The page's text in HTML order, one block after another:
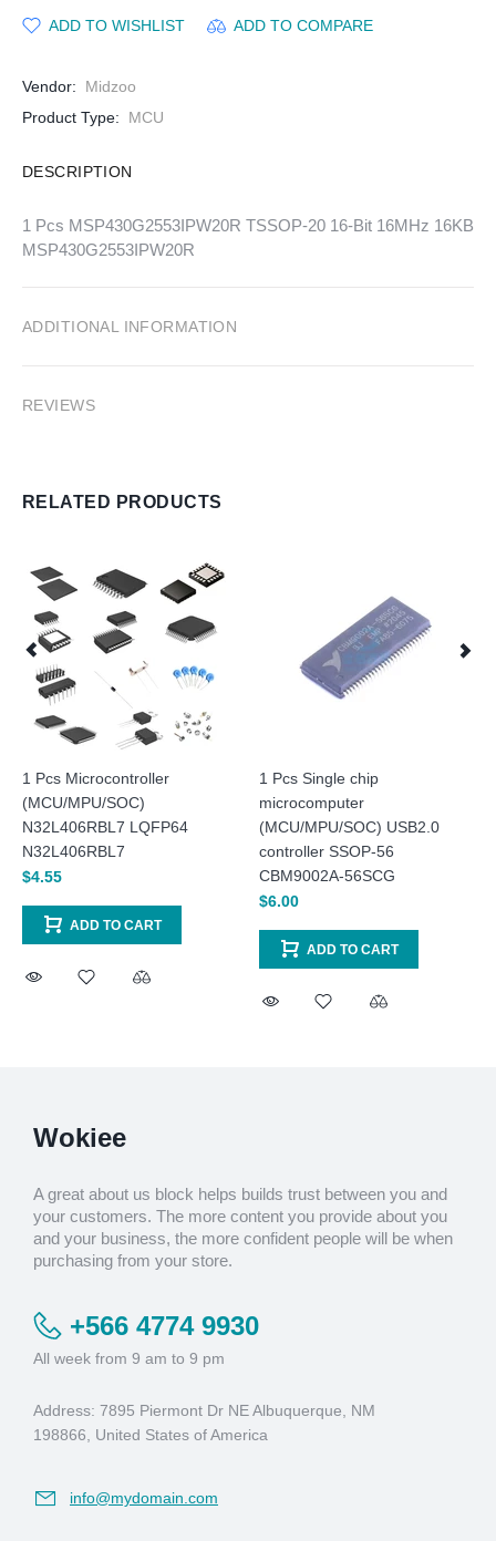
ADD TO WISHLIST ADD TO COMPARE
Vendor:
Midzoo
Product Type:
MCU
DESCRIPTION
1 Pcs MSP430G2553IPW20R TSSOP-20 16-Bit 16MHz 16KB
MSP430G2553IPW20R
ADDITIONAL INFORMATION
REVIEWS
RELATED PRODUCTS
1 Pcs Microcontroller
(MCU/MPU/SOC)
N32L406RBL7 LQFP64
N32L406RBL7
$4.55
ADD TO CART
1 Pcs Single chip
microcomputer
(MCU/MPU/SOC) USB2.0
controller SSOP-56
CBM9002A-56SCG
$6.00
ADD TO CART
Wokiee
A great about us block helps builds trust between you and
your customers. The more content you provide about you
and your business, the more confident people will be when
purchasing from your store.
+566 4774 9930
All week from 9 am to 9 pm
Address: 7895 Piermont Dr NE Albuquerque, NM
198866, United States of America
info@mydomain.com